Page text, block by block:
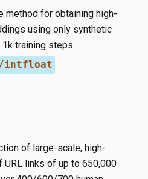
method for obtaining high-
using only synthetic
1k training steps
intfloat
of large-scale, high-
links of up to 650,000